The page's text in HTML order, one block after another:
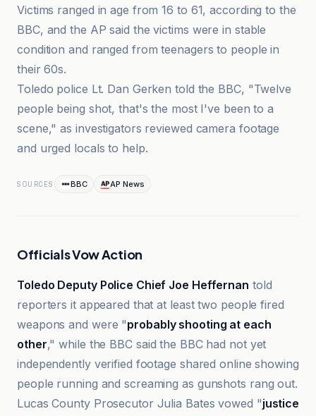
Victims ranged in age from 16 to 61, according to the
BBC, and the AP said the victims were in stable
condition and ranged from teenagers to people in
their 60s.
Toledo police Lt. Dan Gerken told the BBC, "Twelve
people being shot, that's the most I've been to a
scene," as investigators reviewed camera footage
and urged locals to help.
SOURCES BBC AP News
Officials Vow Action
Toledo Deputy Police Chief Joe Heffernan told
reporters it appeared that at least two people fired
weapons and were "probably shooting at each
other," while the BBC said the BBC had not yet
independently verified footage shared online showing
people running and screaming as gunshots rang out.
Lucas County Prosecutor Julia Bates vowed "justice